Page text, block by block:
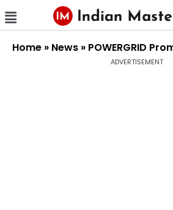
Home » News » POWERGRID
ADVERTISEMENT